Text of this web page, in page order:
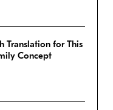
Translation for This
Concept